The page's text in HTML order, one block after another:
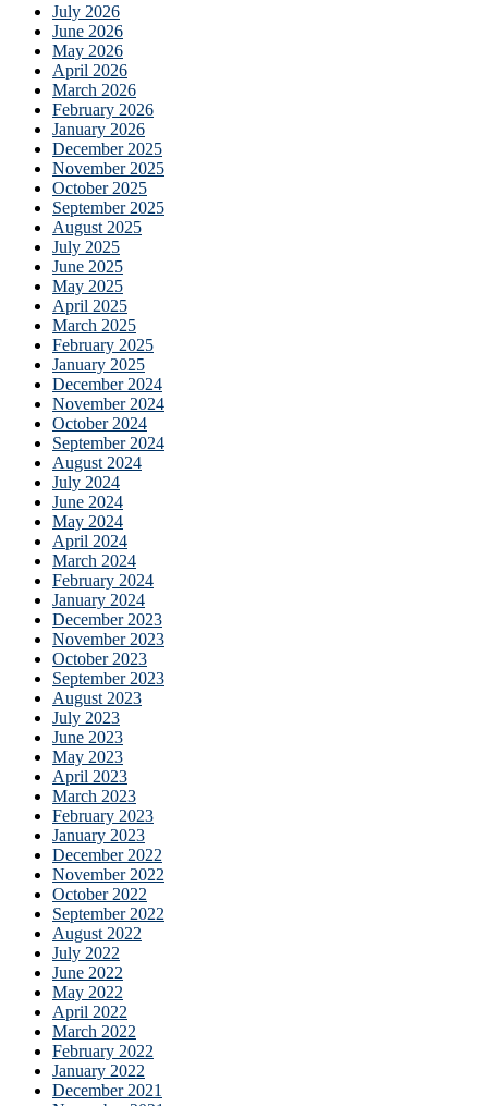
July 2026
June 2026
May 2026
April 2026
March 2026
February 2026
January 2026
December 2025
November 2025
October 2025
September 2025
August 2025
July 2025
June 2025
May 2025
April 2025
March 2025
February 2025
January 2025
December 2024
November 2024
October 2024
September 2024
August 2024
July 2024
June 2024
May 2024
April 2024
March 2024
February 2024
January 2024
December 2023
November 2023
October 2023
September 2023
August 2023
July 2023
June 2023
May 2023
April 2023
March 2023
February 2023
January 2023
December 2022
November 2022
October 2022
September 2022
August 2022
July 2022
June 2022
May 2022
April 2022
March 2022
February 2022
January 2022
December 2021